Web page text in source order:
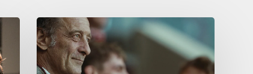
A
French
Drama